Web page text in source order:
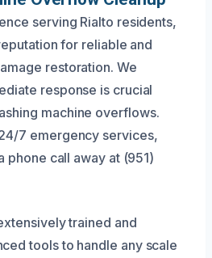
serving Rialto residents,
for reliable and
restoration. We
response is crucial
machine overflows.
7 emergency services,
phone call away at (951)
trained and
tools to handle any scale